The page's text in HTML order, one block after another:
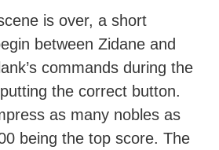
is over, a short
between Zidane and
commands during the
the correct button.
as many nobles as
being the top score. The